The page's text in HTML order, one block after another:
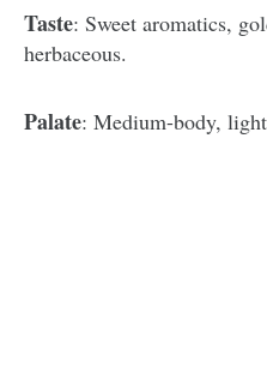
Taste: Sweet aromatics,
herbaceous.
Palate: Medium-body,